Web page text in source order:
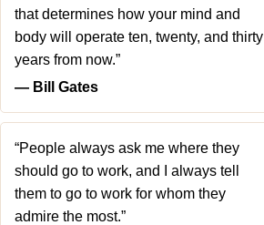
that determines how your mind and
body will operate ten, twenty, and thirty
years from now.”
― Bill Gates
“People always ask me where they
should go to work, and I always tell
them to go to work for whom they
admire the most.”